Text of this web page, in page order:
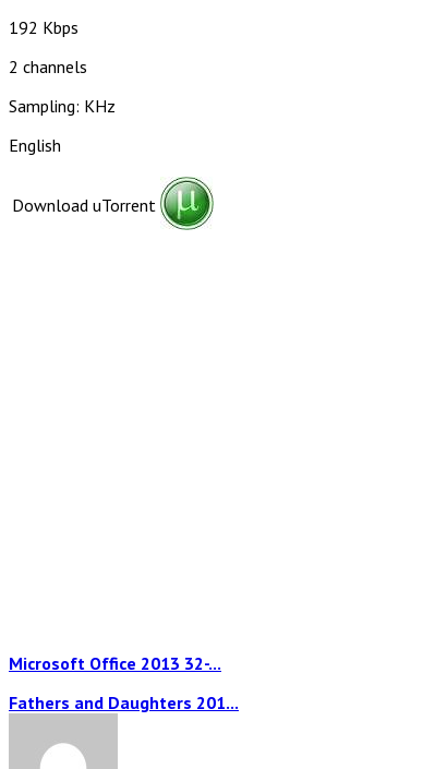
192 Kbps
2 channels
Sampling: KHz
English
Download uTorrent
Microsoft Office 2013 32-...
Fathers and Daughters 201...